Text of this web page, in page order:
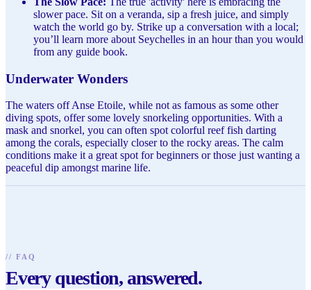
slower pace. Sit on a veranda, sip a fresh juice, and simply
watch the world go by. Strike up a conversation with a local;
you’ll learn more about Seychelles in an hour than you would
from any guide book.
Underwater Wonders
The waters off Anse Etoile, while not as famous as some other
diving spots, offer some lovely snorkeling opportunities. With a
mask and snorkel, you can often spot colorful reef fish darting
among the corals, especially closer to the rocky areas. The calm
conditions make it a great spot for beginners or those just wanting a
peaceful dip amongst marine life.
// FAQ
Every question, answered.